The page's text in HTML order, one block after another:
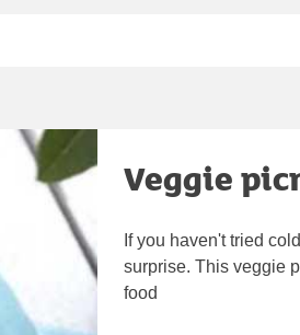
Veggie
If you haven't tried
surprise. This veggie
food